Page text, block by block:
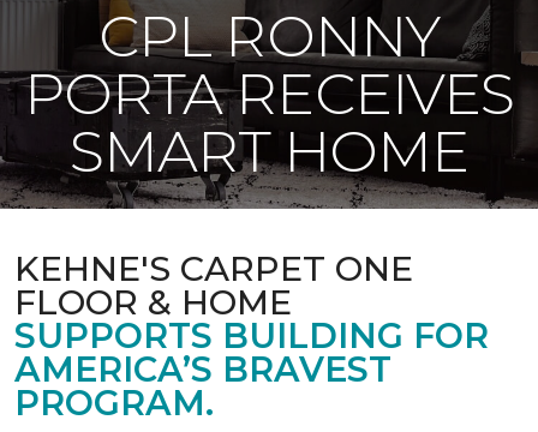
CPL RONNY
PORTA RECEIVES
SMART HOME
KEHNE'S CARPET ONE
FLOOR & HOME
SUPPORTS BUILDING FOR
AMERICA’S BRAVEST
PROGRAM.